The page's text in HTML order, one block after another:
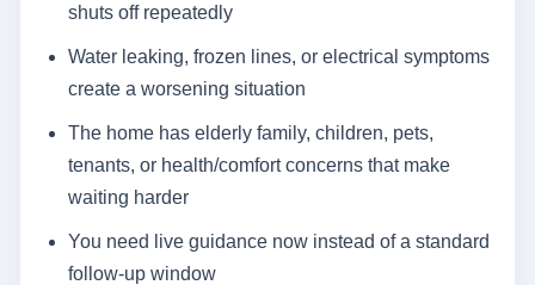
shuts off repeatedly
Water leaking, frozen lines, or electrical symptoms
create a worsening situation
The home has elderly family, children, pets,
tenants, or health/comfort concerns that make
waiting harder
You need live guidance now instead of a standard
follow-up window